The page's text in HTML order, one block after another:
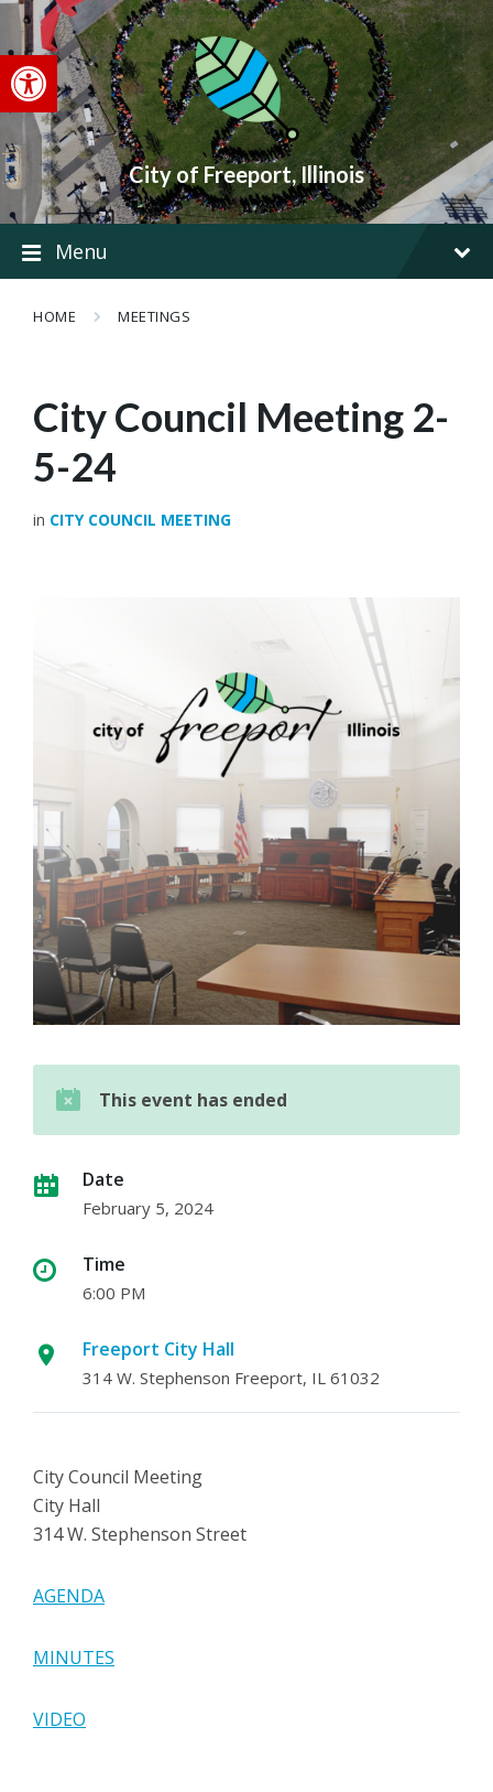
Open toolbar
Skip
content
Skip
main
navigation
Skip
footer
City of Freeport, Illinois
Menu
HOME MEETINGS
City Council Meeting 2-
5-24
in CITY COUNCIL MEETING
This event has ended
Date
February 5, 2024
Time
6:00 PM
Freeport City Hall
314 W. Stephenson Freeport, IL 61032
City Council Meeting
City Hall
314 W. Stephenson Street
AGENDA
MINUTES
VIDEO